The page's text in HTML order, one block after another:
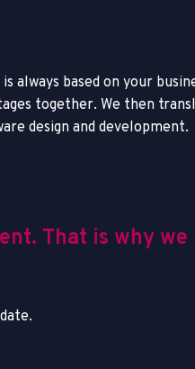
always based on your
together. We then
design and development.
That is why we